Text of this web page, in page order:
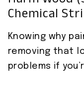
Chemical
Knowing why
removing that
problems if